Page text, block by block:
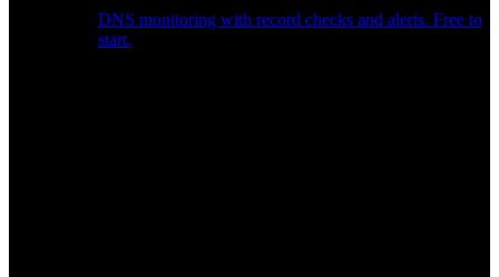
DNS monitoring with record checks and alerts. Free to
start.